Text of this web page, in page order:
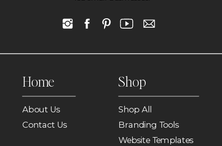
Website Templates
Branding Tools
Shop
Contact Us
About Us
Home
Shop All